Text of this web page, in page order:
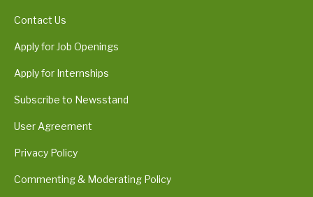
Contact Us
Apply for Job Openings
Apply for Internships
Subscribe to Newsstand
User Agreement
Privacy Policy
Commenting & Moderating Policy